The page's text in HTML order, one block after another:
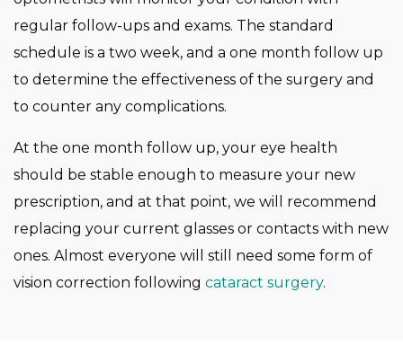
regular follow-ups and exams. The standard
schedule is a two week, and a one month follow up
to determine the effectiveness of the surgery and
to counter any complications.
At the one month follow up, your eye health
should be stable enough to measure your new
prescription, and at that point, we will recommend
replacing your current glasses or contacts with new
ones. Almost everyone will still need some form of
vision correction following cataract surgery.